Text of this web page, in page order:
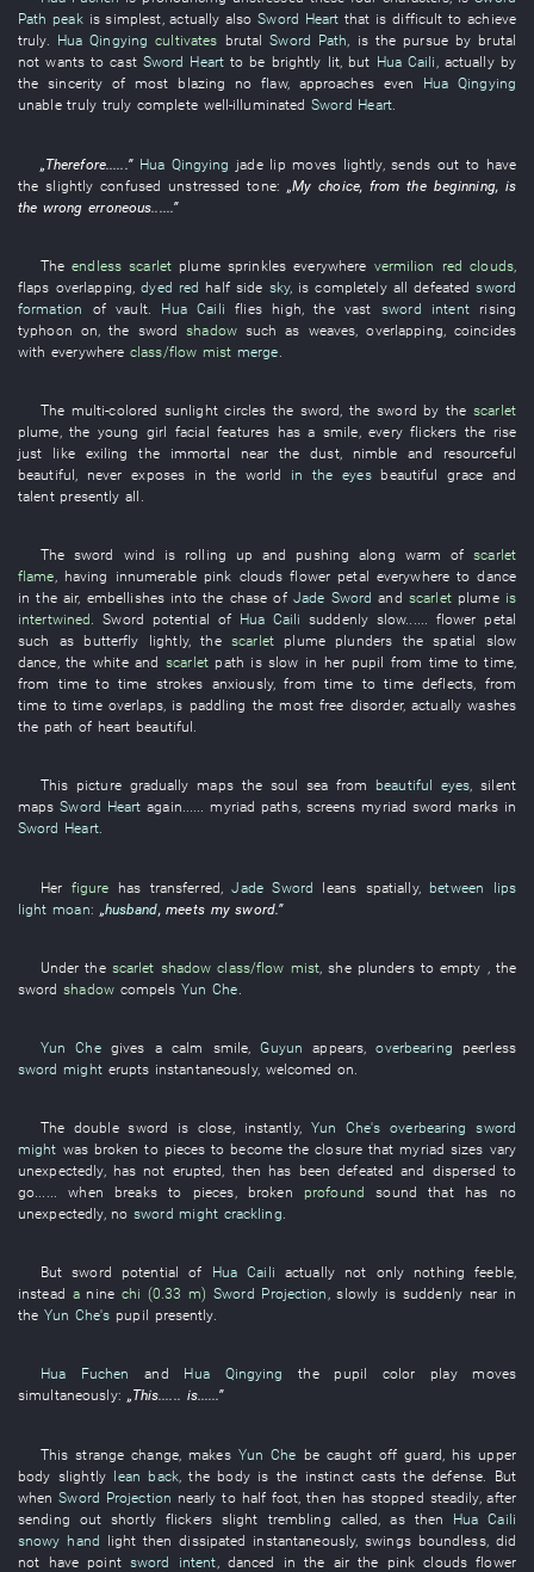
Path peak is simplest,actually also Sword Heart that is difficult to achieve
truly. Hua Qingying cultivates brutal Sword Path, is the pursue by brutal
not wants to cast Sword Heart to be brightly lit, but Hua Caili , actually by
thesincerity ofmost blazing no flaw, approaches even
Hua Qingying
unabletruly truly complete well-illuminated Sword Heart.
„ Therefore......” Hua Qingying jade lip moves lightly,sends out to have
theslightly confused unstressed tone: „My choice, from the beginning, is
the wrong erroneous......”
Theendless scarlet plume sprinkles everywhere vermilion red clouds,
flaps overlapping ,dyed red half side sky, is completely all defeated sword
formation ofvault. Hua Caili flies high , thevast sword intent
rising
typhoon on , the sword shadow such as weaves ,overlapping
coincides
with everywhere class/flow mist merge
The multi-colored sunlight circles the sword , thesword by thescarlet
plume , the young girl facial features has a smile , everyflickers the rise
just like
exiling the immortal near thedust, nimble and resourceful
beautiful
never exposes in the world in the eyes beautiful
grace and
talent presently all
The sword wind is rolling up and pushing along warm ofscarlet
flame, having innumerable pink clouds flower petal everywhere to dance
in the air, embellishes intothe chase of Jade Sword and scarlet plume is
intertwined.Sword potential of Hua Caili suddenly slow...... flower petal
such as butterfly lightly, thescarlet plume plunders thespatial
slow
dance, thewhite and scarlet path is slow in her pupil from time to time,
from time to time strokes anxiously,from time to time deflects, from
time to time overlaps, is paddling themost free disorder,actually washes
the path of heart beautiful.
This picture gradually mapsthe soul sea from beautiful eyes,silent
maps Sword Heart again......myriad paths, screens myriad sword marks in
Sword Heart.
Her figure has transferred ,Jade Sword leans spatially, between lips
light moan: „husband,meets my sword.”
Under the scarlet shadow class/flow mist ,she plunders to empty , the
sword shadow compels Yun Che
Yun Che gives a calm smile ,Guyun appears ,overbearing
peerless
sword might erupts instantaneously, welcomed on
The double sword is close, instantly, Yun Che's overbearing
sword
might was broken to pieces to become theclosure thatmyriad sizes vary
unexpectedly, has not erupted, then has been defeated and dispersed to
go......when breaks to pieces, broken profound sound that has no
unexpectedly, no sword might crackling.
But sword potential of Hua Caili actually not only nothing feeble,
instead a nine chi (0.33 m) Sword Projection ,slowly is suddenly near in
the Yun Che's pupil presently.
Hua Fuchen and Hua Qingying the pupil color play
moves
simultaneously: „This...... is......”
This strange change,makes Yun Che be caught off guard his upper
body slightly lean back, the body is the instinct caststhedefense
But
whenSword Projection nearly to half foot ,then has stopped steadily, after
sending out shortly flickers slight trembling called ,as then
Hua Caili
snowy hand light then dissipated instantaneously,swings boundless, did
not have point sword intent danced in the air the pink clouds flower